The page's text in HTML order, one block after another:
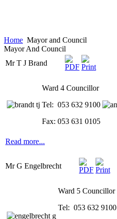
Home Mayor and Council
Mayor And Council
Mr T J Brand
Ward 4 Councillor
Tel: 053 632 9100
Fax: 053 631 0105
Read more...
Mr G Engelbrecht
Ward 5 Councillor
Tel: 053 632 9100